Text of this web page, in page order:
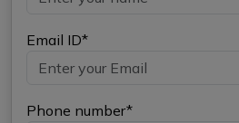
Email ID*
Phone number*